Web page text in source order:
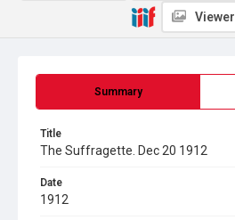
Summary
Title
The Suffragette. Dec 20 1912
Date
1912
Viewer